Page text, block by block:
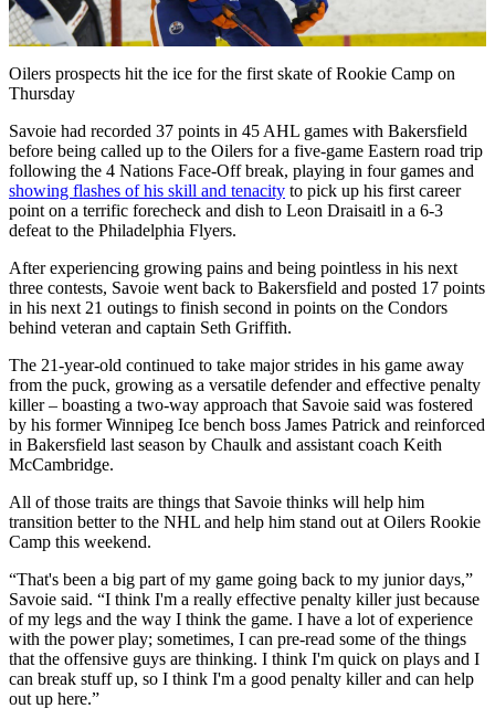
Video
Oilers prospects hit the ice for the first skate of Rookie Camp on
Thursday
Savoie had recorded 37 points in 45 AHL games with Bakersfield
before being called up to the Oilers for a five-game Eastern road trip
following the 4 Nations Face-Off break, playing in four games and
showing flashes of his skill and tenacity to pick up his first career
point on a terrific forecheck and dish to Leon Draisaitl in a 6-3
defeat to the Philadelphia Flyers.
After experiencing growing pains and being pointless in his next
three contests, Savoie went back to Bakersfield and posted 17 points
in his next 21 outings to finish second in points on the Condors
behind veteran and captain Seth Griffith.
The 21-year-old continued to take major strides in his game away
from the puck, growing as a versatile defender and effective penalty
killer – boasting a two-way approach that Savoie said was fostered
by his former Winnipeg Ice bench boss James Patrick and reinforced
in Bakersfield last season by Chaulk and assistant coach Keith
McCambridge.
All of those traits are things that Savoie thinks will help him
transition better to the NHL and help him stand out at Oilers Rookie
Camp this weekend.
“That's been a big part of my game going back to my junior days,”
Savoie said. “I think I'm a really effective penalty killer just because
of my legs and the way I think the game. I have a lot of experience
with the power play; sometimes, I can pre-read some of the things
that the offensive guys are thinking. I think I'm quick on plays and I
can break stuff up, so I think I'm a good penalty killer and can help
out up here.”